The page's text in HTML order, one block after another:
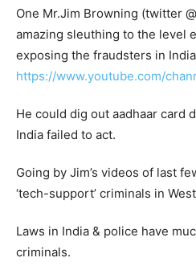
One Mr.Jim Browning (twitter
amazing sleuthing to the level
exposing the fraudsters in
https://www.youtube.com/
He could dig out aadhaar card
India failed to act.
Going by Jim’s videos of last
‘tech-support’ criminals in
Laws in India & police have
criminals.